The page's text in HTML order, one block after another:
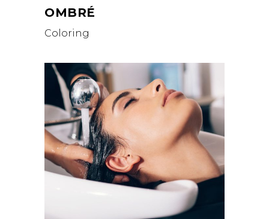
OMBRÉ
Coloring